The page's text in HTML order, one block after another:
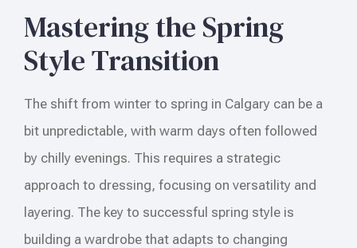
Mastering the Spring
Style Transition
The shift from winter to spring in Calgary can be a
bit unpredictable, with warm days often followed
by chilly evenings. This requires a strategic
approach to dressing, focusing on versatility and
layering. The key to successful spring style is
building a wardrobe that adapts to changing